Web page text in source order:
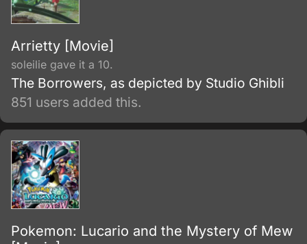
Arrietty [Movie]
soleilie gave it a 10.
The Borrowers, as depicted by Studio Ghibli
851 users added this.
Pokemon: Lucario and the Mystery of Mew